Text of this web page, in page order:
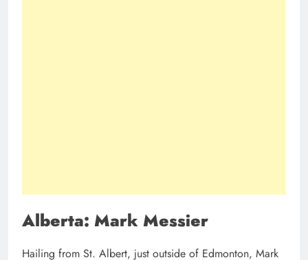
Alberta: Mark Messier
Hailing from St. Albert, just outside of Edmonton, Mark